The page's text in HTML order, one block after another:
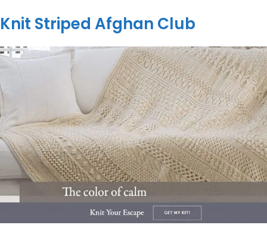
Knit Striped Afghan Club